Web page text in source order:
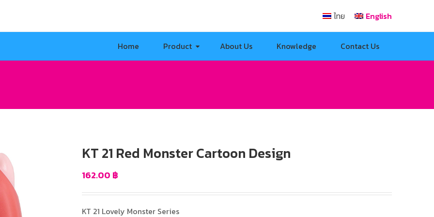
ไทย English
Home Product About Us Knowledge Contact Us
KT 21 Red Monster Cartoon Design
162.00 ฿
KT 21 Lovely Monster Series